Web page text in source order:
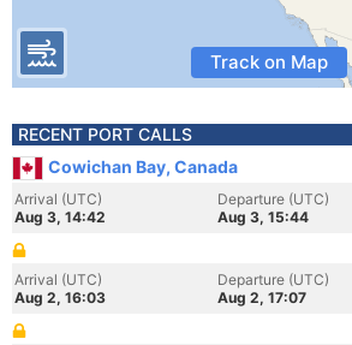
Track on Map
RECENT PORT CALLS
Cowichan Bay, Canada
Arrival (UTC)
Aug 3, 14:42
Departure (UTC)
Aug 3, 15:44
Arrival (UTC)
Aug 2, 16:03
Departure (UTC)
Aug 2, 17:07